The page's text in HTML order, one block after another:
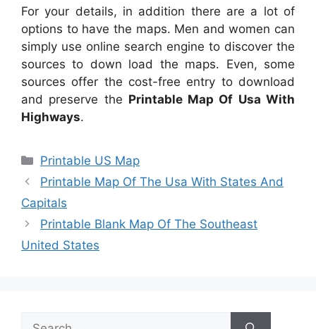
For your details, in addition there are a lot of
options to have the maps. Men and women can
simply use online search engine to discover the
sources to down load the maps. Even, some
sources offer the cost-free entry to download
and preserve the Printable Map Of Usa With
Highways.
Categories
Printable US Map
Printable Map Of The Usa With States And
Capitals
Printable Blank Map Of The Southeast
United States